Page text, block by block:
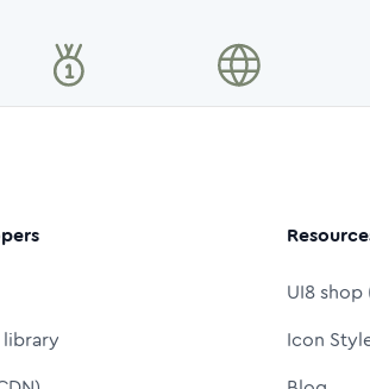
UI8
Icon